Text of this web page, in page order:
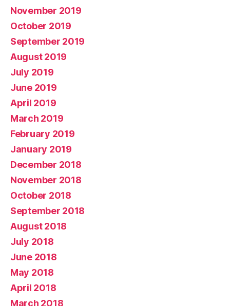
November 2019
October 2019
September 2019
August 2019
July 2019
June 2019
April 2019
March 2019
February 2019
January 2019
December 2018
November 2018
October 2018
September 2018
August 2018
July 2018
June 2018
May 2018
April 2018
March 2018